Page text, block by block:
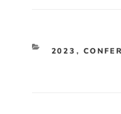
CATEGORIES
2023 ,